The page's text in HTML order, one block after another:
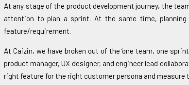
At any stage of the product development journey, the
attention to plan a sprint. At the same time,
feature/requirement.
At Caizin, we have broken out of the ‘one team, one
product manager, UX designer, and engineer lead
right feature for the right customer persona and